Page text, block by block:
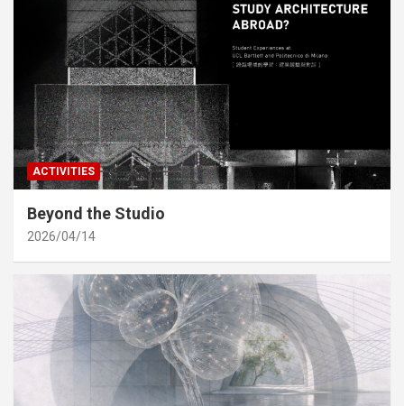
ACTIVITIES
Beyond the Studio
2026/04/14